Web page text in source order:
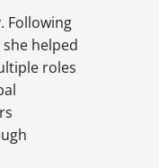
Following
helped
roles